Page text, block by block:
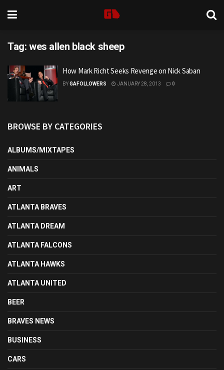
Tag: wes allen black sheep
How Mark Richt Seeks Revenge on Nick Saban
BYGAFOLLOWERS JANUARY 28, 2013 0
BROWSE BY CATEGORIES
ALBUMS/MIXTAPES
ANIMALS
ART
ATLANTA BRAVES
ATLANTA DREAM
ATLANTA FALCONS
ATLANTA HAWKS
ATLANTA UNITED
BEER
BRAVES NEWS
BUSINESS
CARS